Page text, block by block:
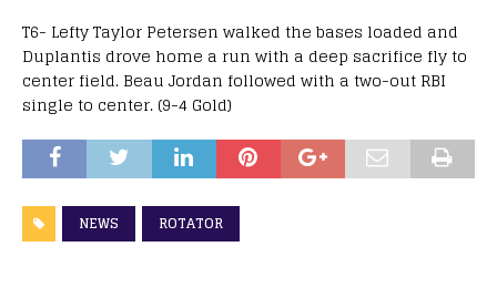
T6- Lefty Taylor Petersen walked the bases loaded and
Duplantis drove home a run with a deep sacrifice fly to
center field. Beau Jordan followed with a two-out RBI
single to center. (9-4 Gold)
NEWS ROTATOR